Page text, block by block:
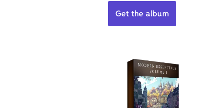
Get the album